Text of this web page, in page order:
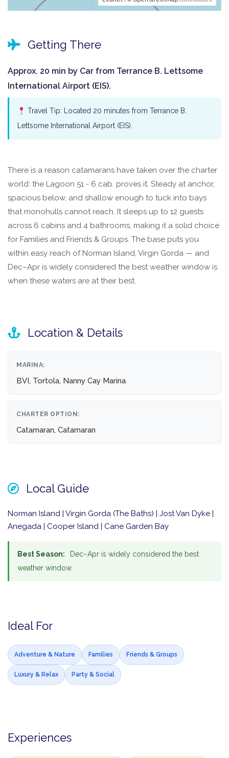
Getting There
Approx. 20 min by Car from Terrance B. Lettsome
International Airport (EIS).
Travel Tip: Located 20 minutes from Terrance B.
Lettsome International Airport (EIS).
There is a reason catamarans have taken over the charter
world: the Lagoon 51 - 6 cab. proves it. Steady at anchor,
spacious below, and shallow enough to tuck into bays
that monohulls cannot reach. It sleeps up to 12 guests
across 6 cabins and 4 bathrooms, making it a solid choice
for Families and Friends & Groups. The base puts you
within easy reach of Norman Island, Virgin Gorda — and
Dec–Apr is widely considered the best weather window is
when these waters are at their best.
Location & Details
MARINA:
BVI, Tortola, Nanny Cay Marina
CHARTER OPTION:
Catamaran, Catamaran
Local Guide
Norman Island | Virgin Gorda (The Baths) | Jost Van Dyke |
Anegada | Cooper Island | Cane Garden Bay
Best Season:
Dec–Apr is widely considered the best
weather window.
Ideal For
Adventure & Nature Families Friends & Groups
Luxury & Relax Party & Social
Experiences